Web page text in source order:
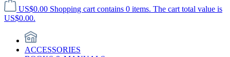
US$0.00 Shopping cart contains 0 items. The cart total value is
US$0.00.
ACCESSORIES